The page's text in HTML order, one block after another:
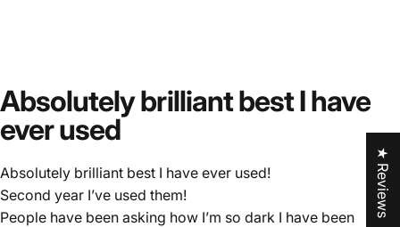
AbsolutelybrilliantbestIhave
everused
Absolutely brilliant best I have ever used!
Second year I’ve used them!
People have been asking how I’m so dark I have been
★ Reviews